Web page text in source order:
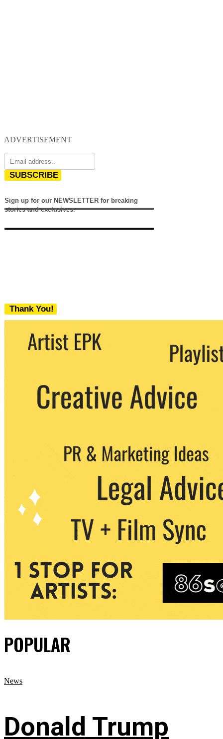
ADVERTISEMENT
SUBSCRIBE
Sign up for our NEWSLETTER for breaking
stories and exclusives.
Thank You!
We never share your email with any 3rd
party. You can unsubscribe at any time.
POPULAR
News
Donald Trump